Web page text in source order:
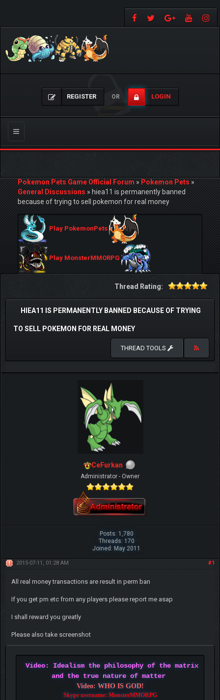
REGISTER OR LOGIN
Toggle
navigation
Pokemon Pets Game Official Forum»Pokemon Pets»
General Discussions»hiea11 is permanently banned
because of trying to sell pokemon for real money
Play PokemonPets
Play MonsterMMORPG
Thread Rating:
HIEA11 IS PERMANENTLY BANNED BECAUSE OF TRYING
TO SELL POKEMON FOR REAL MONEY
THREAD TOOLS
CeFurkan
Administrator - Owner
Posts: 1,780
Threads: 170
Joined: May 2011
#1
2015-07-11, 01:28 AM
All real money transactions are result in perm ban
If you get pm etc from any players please report me asap
I shall reward you greatly
Please also take screenshot
Video: Idealism the philosophy of the matrix
and the true nature of matter
Video: WHO IS GOD!
Skype username: MonsterMMORPG